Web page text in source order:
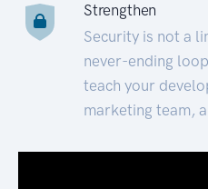
Strengthen
Security is not a
never-ending
teach your
marketing team,